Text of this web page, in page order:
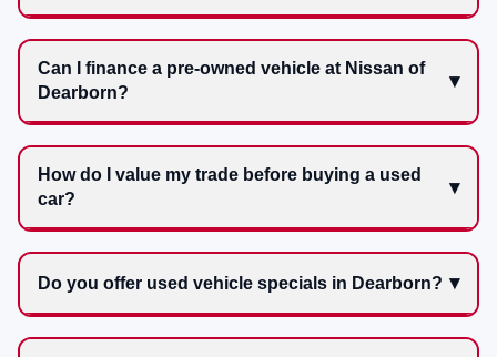
Can I finance a pre-owned vehicle at Nissan of
Dearborn?
How do I value my trade before buying a used
car?
Do you offer used vehicle specials in Dearborn?